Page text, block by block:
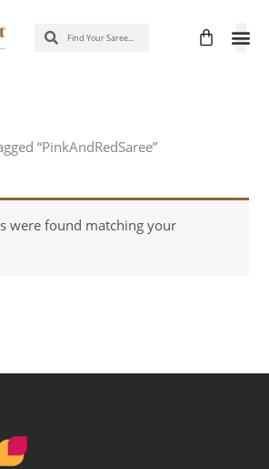
SearchSearch Cart
“PinkAndRedSaree”
were found matching your